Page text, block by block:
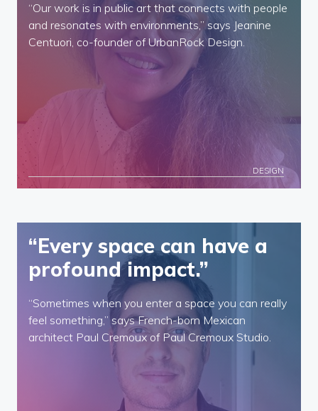
“Our work is in public art that connects with people
and resonates with environments,” says Jeanine
Centuori, co-founder of UrbanRock Design.
DESIGN
“Every space can have a
profound impact.”
“Sometimes when you enter a space you can really
feel something,” says French-born Mexican
architect Paul Cremoux of Paul Cremoux Studio.